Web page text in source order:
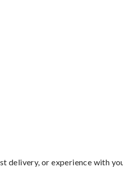
delivery, or experience with